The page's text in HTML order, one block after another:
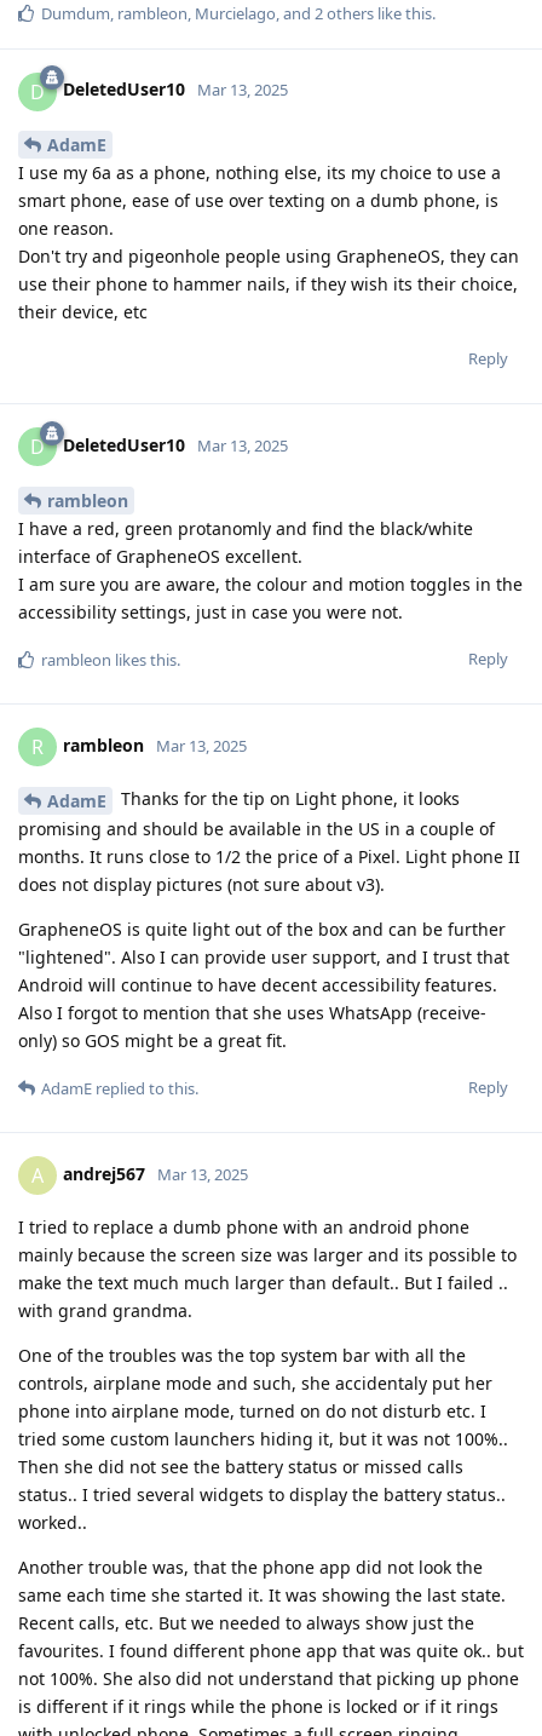
Dumdum rambleon Murcielago , and 2others like this.
D DeletedUser10 Mar 13, 2025
AdamE
I use my 6a as a phone, nothing else, its my choice to use a
smart phone, ease of use over texting on a dumb phone, is
one reason.
Don't try and pigeonhole people using GrapheneOS, they can
use their phone to hammer nails, if they wish its their choice,
their device, etc
Reply
D DeletedUser10 Mar 13, 2025
rambleon
I have a red, green protanomly and find the black/white
interface of GrapheneOS excellent.
I am sure you are aware, the colour and motion toggles in the
accessibility settings, just in case you were not.
Reply
rambleon likes this.
R rambleon Mar 13, 2025
AdamE
Thanks for the tip on Light phone, it looks
promising and should be available in the US in a couple of
months. It runs close to 1/2 the price of a Pixel. Light phone II
does not display pictures (not sure about v3).
GrapheneOS is quite light out of the box and can be further
"lightened". Also I can provide user support, and I trust that
Android will continue to have decent accessibility features.
Also I forgot to mention that she uses WhatsApp (receive-
only) so GOS might be a great fit.
Reply
AdamE replied to this.
A andrej567 Mar 13, 2025
I tried to replace a dumb phone with an android phone
mainly because the screen size was larger and its possible to
make the text much much larger than default.. But I failed ..
with grand grandma.
One of the troubles was the top system bar with all the
controls, airplane mode and such, she accidentaly put her
phone into airplane mode, turned on do not disturb etc. I
tried some custom launchers hiding it, but it was not 100%..
Then she did not see the battery status or missed calls
status.. I tried several widgets to display the battery status..
worked..
Another trouble was, that the phone app did not look the
same each time she started it. It was showing the last state.
Recent calls, etc. But we needed to always show just the
favourites. I found different phone app that was quite ok.. but
not 100%. She also did not understand that picking up phone
is different if it rings while the phone is locked or if it rings